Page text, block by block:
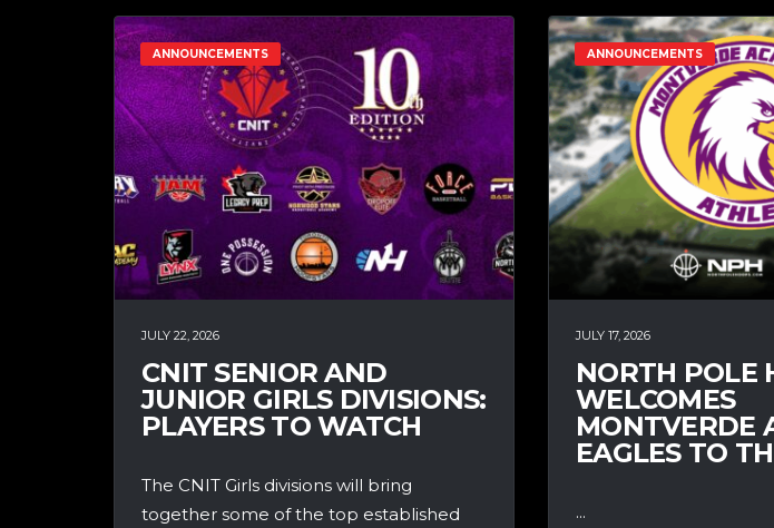
ANNOUNCEMENTS
JULY 22, 2026
CNIT SENIOR AND
JUNIOR GIRLS DIVISIONS:
PLAYERS TO WATCH
The CNIT Girls divisions will bring
together some of the top established
ANNOUNCEMENTS
JULY 17, 2026
NORTH POLE
WELCOMES
MONTVERDE
EAGLES TO
...